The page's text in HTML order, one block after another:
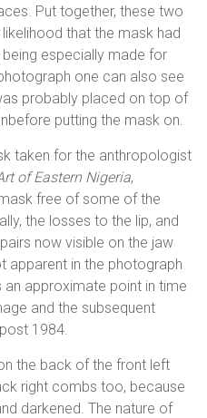
Put together, these two
that the mask had
especially made for
one can also see
probably placed on top of
putting the mask on.
taken for the anthropologist
of Eastern Nigeria,
free of some of the
the losses to the lip, and
now visible on the jaw
apparent in the photograph
an approximate point in time
and the subsequent
1984.
the back of the front left
right combs too, because
darkened. The nature of